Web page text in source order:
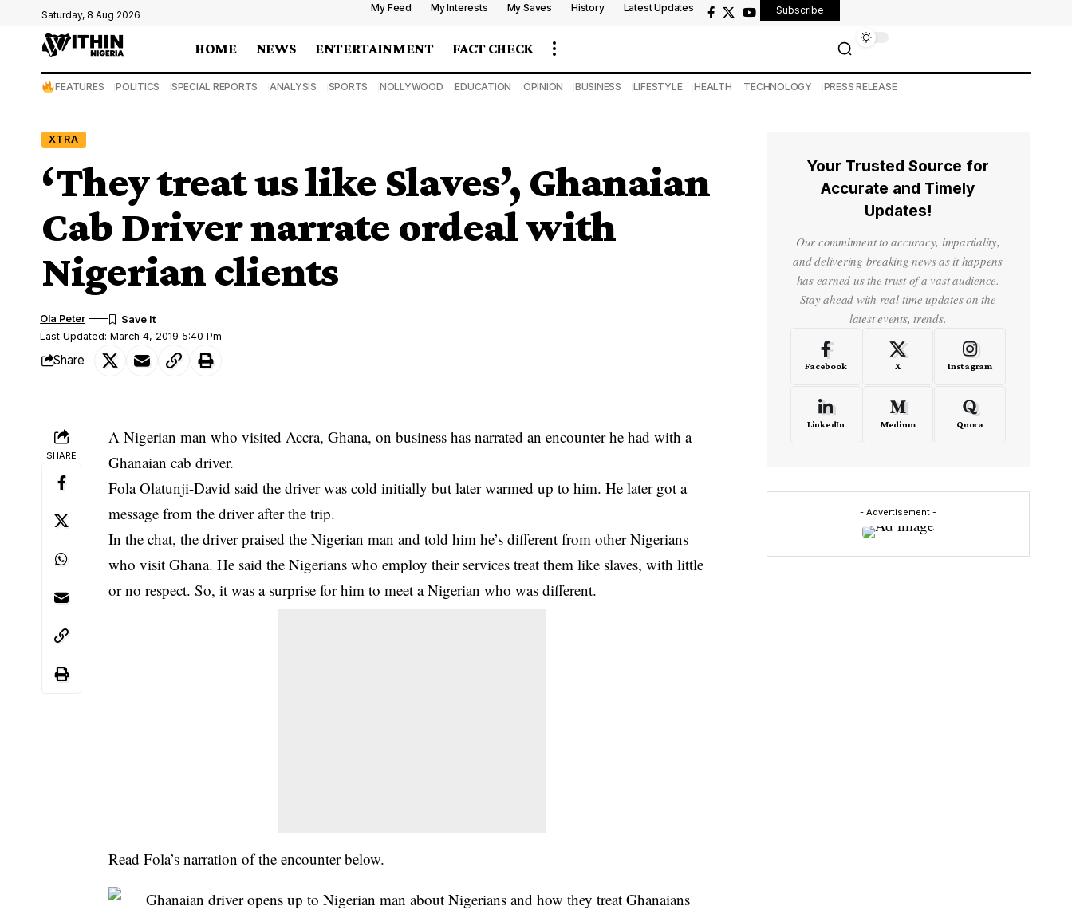
Saturday, 8 Aug 2026
My Feed My Interests My Saves History Latest Updates Subscribe
HOME NEWS ENTERTAINMENT FACT CHECK
FEATURES POLITICS SPECIAL REPORTS ANALYSIS SPORTS NOLLYWOOD EDUCATION OPINION BUSINESS LIFESTYLE HEALTH TECHNOLOGY PRESS RELEASE
XTRA
‘They treat us like Slaves’, Ghanaian
Cab Driver narrate ordeal with
Nigerian clients
Last Updated: March 4, 2019 5:40 Pm
Ola Peter
Share
SHARE
A Nigerian man who visited Accra, Ghana, on business has narrated an encounter he had with a
Ghanaian cab driver.
Fola Olatunji-David said the driver was cold initially but later warmed up to him. He later got a
message from the driver after the trip.
In thechat, the driver praised the Nigerian man and told him he’s different from other Nigerians
who visit Ghana. He said the Nigerians who employ their services treat them like slaves, with little
or no respect. So, it was a surprise for him to meet a Nigerian who was different.
Read Fola’s narration of the encounter below.
Your Trusted Source for
Accurate and Timely
Updates!
Our commitment to accuracy, impartiality,
and delivering breaking news as it happens
has earned us the trust of a vast audience.
Stay ahead with real-time updates on the
latest events, trends.
Facebook X Instagram
LinkedIn Medium Quora
- Advertisement -